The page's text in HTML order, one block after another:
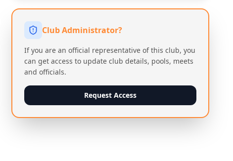
Club Administrator?
If you are an official representative of this club, you
can get access to update club details, pools, meets
and officials.
Request Access